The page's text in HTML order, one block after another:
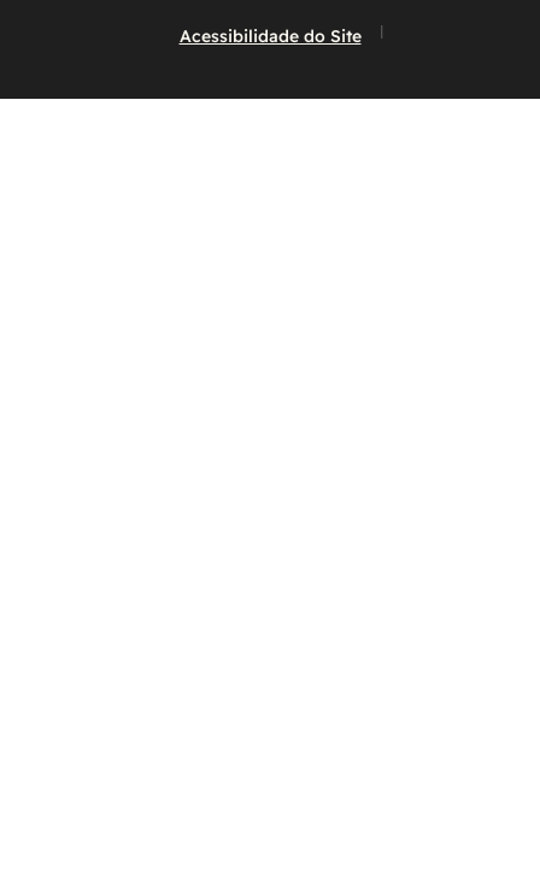
Acessibilidade do Site